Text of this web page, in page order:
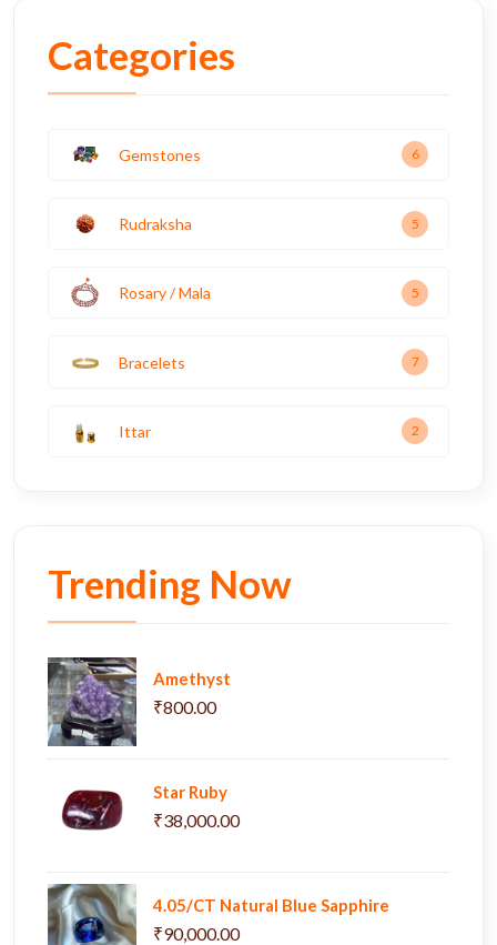
Categories
Gemstones 6
Rudraksha 5
Rosary / Mala 5
Bracelets 7
Ittar 2
Trending Now
Amethyst
₹800.00
Star Ruby
₹38,000.00
4.05/CT Natural Blue Sapphire
₹90,000.00